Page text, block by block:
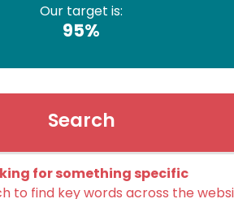
Our target is:
95%
Search
for something specific
to find key words across the